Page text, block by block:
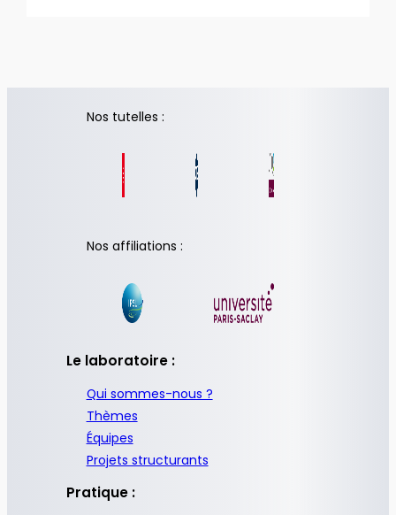
Nos tutelles :
Nos affiliations :
Le laboratoire :
Qui sommes-nous ?
Thèmes
Équipes
Projets structurants
Pratique :